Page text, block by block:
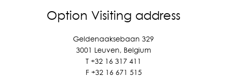
Option Visiting address
Geldenaaksebaan 329
3001 Leuven, Belgium
T +32 16 317 411
F +32 16 671 515